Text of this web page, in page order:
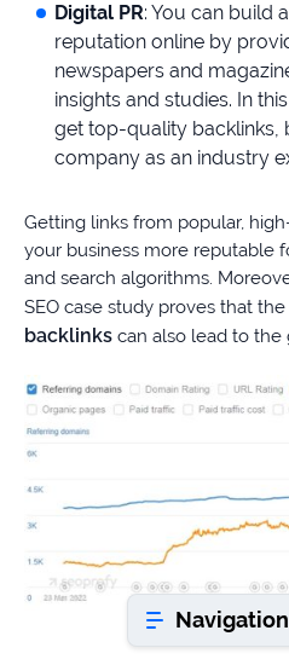
Do
you
have
question?
407-
610-
2417
AM
PM
Digital PR: You can build
reputation online by
newspapers and
insights and studies. In
get top-quality backlinks,
company as an industry
Getting links from popular,
your business more reputable
and search algorithms.
SEO case study proves that the
backlinks can also lead to the
Navigation